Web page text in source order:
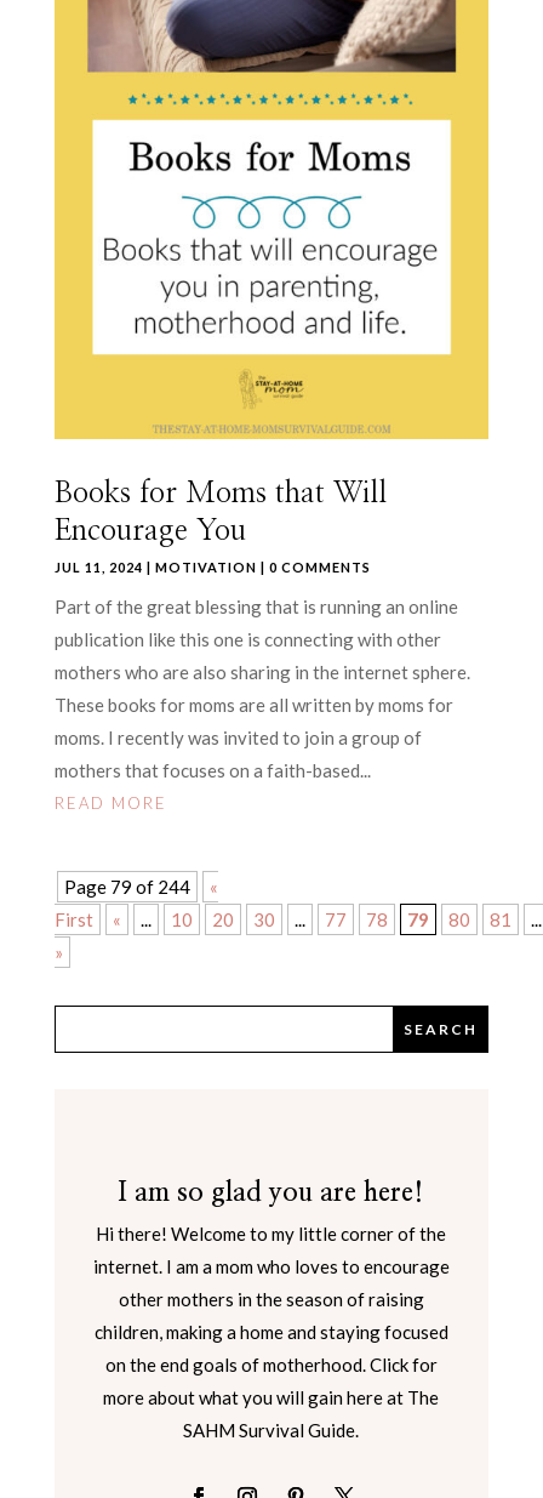
Books for Moms that Will
Encourage You
JUL 11, 2024 MOTIVATION | 0 COMMENTS
Part of the great blessing that is running an online
publication like this one is connecting with other
mothers who are also sharing in the internet sphere.
These books for moms are all written by moms for
moms. I recently was invited to join a group of
mothers that focuses on a faith-based...
READ MORE
Page 79 of 244
«
First
« ... 10 20 30 ... 77 78 79 80 81
...
»
I am so glad you are here!
Hi there! Welcome to my little corner of the
internet. I am a mom who loves to encourage
other mothers in the season of raising
children, making a home and staying focused
on the end goals of motherhood. Click for
more about what you will gain here at The
SAHM Survival Guide.